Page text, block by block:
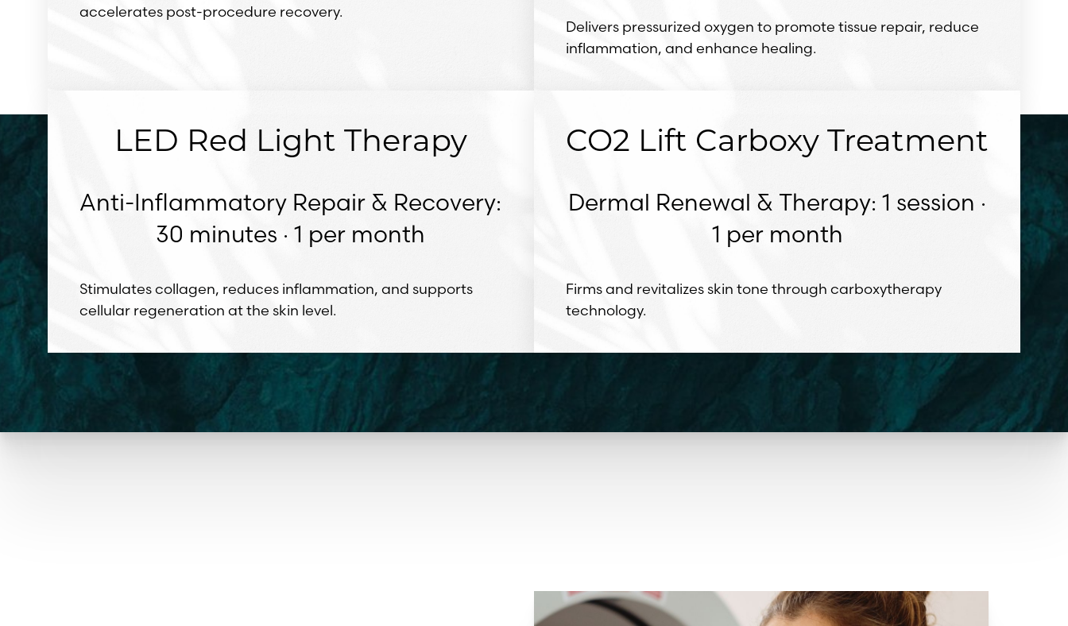
accelerates post-procedure recovery.
Delivers pressurized oxygen to promote tissue repair, reduce
inflammation, and enhance healing.
LED Red Light Therapy
Anti-Inflammatory Repair & Recovery:
30 minutes · 1 per month
Stimulates collagen, reduces inflammation, and supports
cellular regeneration at the skin level.
CO2 Lift Carboxy Treatment
Dermal Renewal & Therapy: 1 session ·
1 per month
Firms and revitalizes skin tone through carboxytherapy
technology.
Text Align